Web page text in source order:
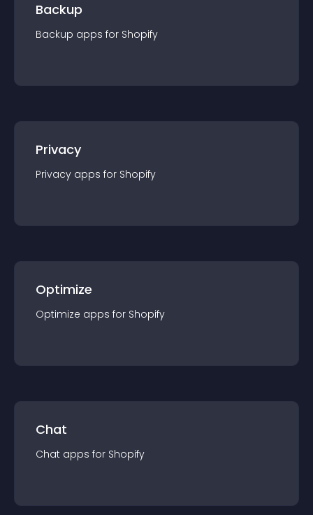
Backup
Backup apps for Shopify
Privacy
Privacy apps for Shopify
Optimize
Optimize apps for Shopify
Chat
Chat apps for Shopify